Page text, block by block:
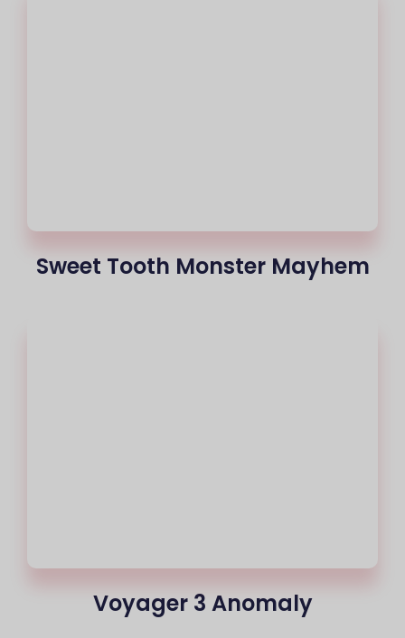
Sweet Tooth Monster Mayhem
Voyager 3 Anomaly